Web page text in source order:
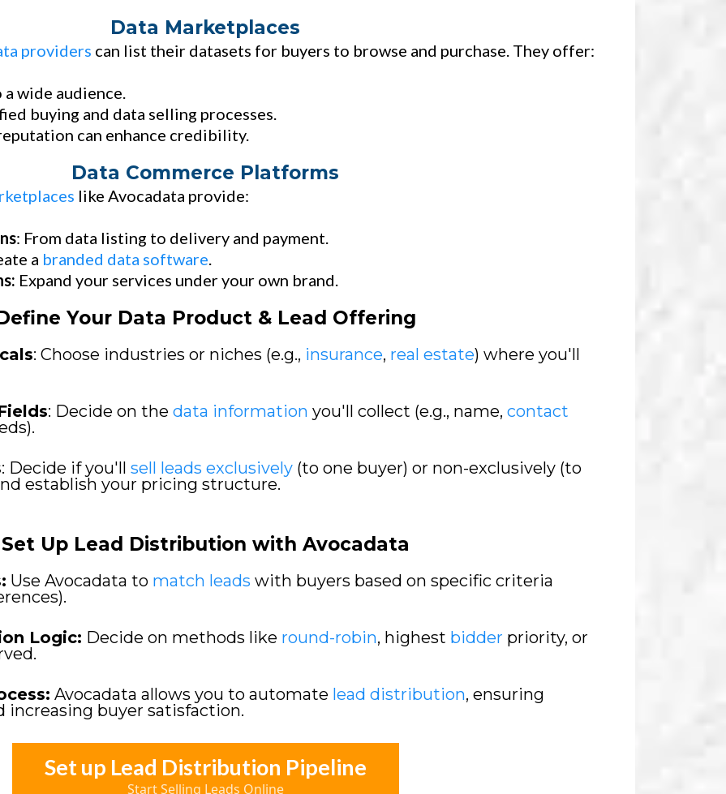
Data Marketplaces
providers can list their datasets for buyers to browse and purchase. They offer:
wide audience.
buying and data selling processes.
can enhance credibility.
Data Commerce Platforms
like Avocadata provide:
: From data listing to delivery and payment.
a branded data software
Expand your services under your own brand.
Your Data Product & Lead Offering
: Choose industries or niches (e.g., insurance, real estate) where you'll
: Decide on the data information you'll collect (e.g., name, contact
: Decide if you'll sell leads exclusively (to one buyer) or non-exclusively (to
establish your pricing structure.
Set Up Lead Distribution with Avocadata
Use Avocadata to match leads with buyers based on specific criteria
Logic: Decide on methods like round-robin, highest bidder priority, or
Avocadata allows you to automate lead distribution, ensuring
increasing buyer satisfaction.
Set up Lead Distribution Pipeline
Start Selling Leads Online